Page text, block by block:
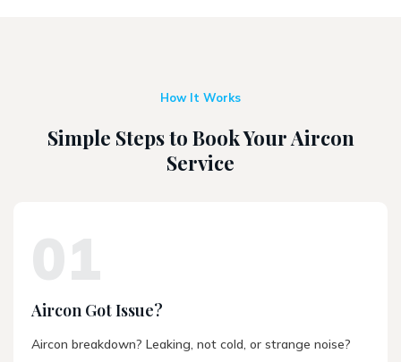
How It Works
Simple Steps to Book Your Aircon
Service
Aircon Got Issue?
Aircon breakdown? Leaking, not cold, or strange noise?